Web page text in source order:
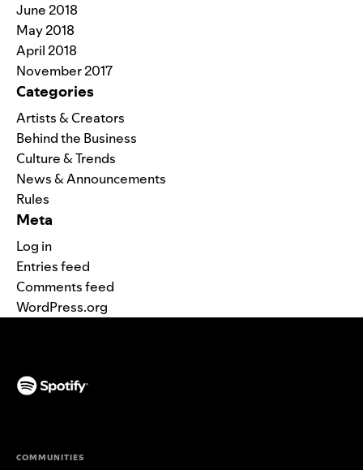
June 2018
May 2018
April 2018
November 2017
Categories
Artists & Creators
Behind the Business
Culture & Trends
News & Announcements
Rules
Meta
Log in
Entries feed
Comments feed
WordPress.org
COMMUNITIES